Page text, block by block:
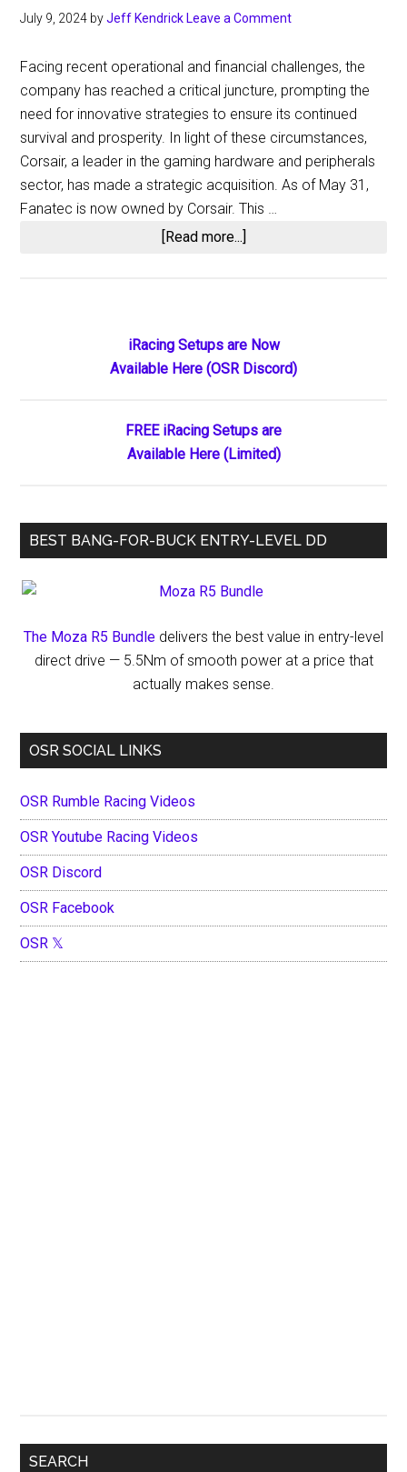
July 9, 2024 byJeff Kendrick Leave a Comment
Facing recent operational and financial challenges, the
company has reached a critical juncture, prompting the
need for innovative strategies to ensure its continued
survival and prosperity. In light of these circumstances,
Corsair, a leader in the gaming hardware and peripherals
sector, has made a strategic acquisition. As of May 31,
Fanatec is now owned by Corsair. This …
[Read more...]
Financial
Restructuring:
Strategic
Move
Growth
Sidebar
iRacing Setups are Now
Available Here (OSR Discord)
FREE iRacing Setups are
Available Here (Limited)
BEST BANG-FOR-BUCK ENTRY-LEVEL DD
The Moza R5 Bundle delivers the best value in entry-level
direct drive — 5.5Nm of smooth power at a price that
actually makes sense.
OSR SOCIAL LINKS
OSR Rumble Racing Videos
OSR Youtube Racing Videos
OSR Discord
OSR Facebook
OSR 𝕏
SEARCH